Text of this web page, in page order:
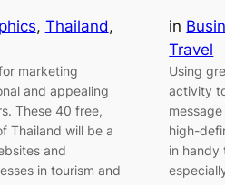
, Thailand
marketing
and appealing
These 40 free,
Thailand will be a
and
in tourism and
in
Travel
Using
activity
high-
in handy